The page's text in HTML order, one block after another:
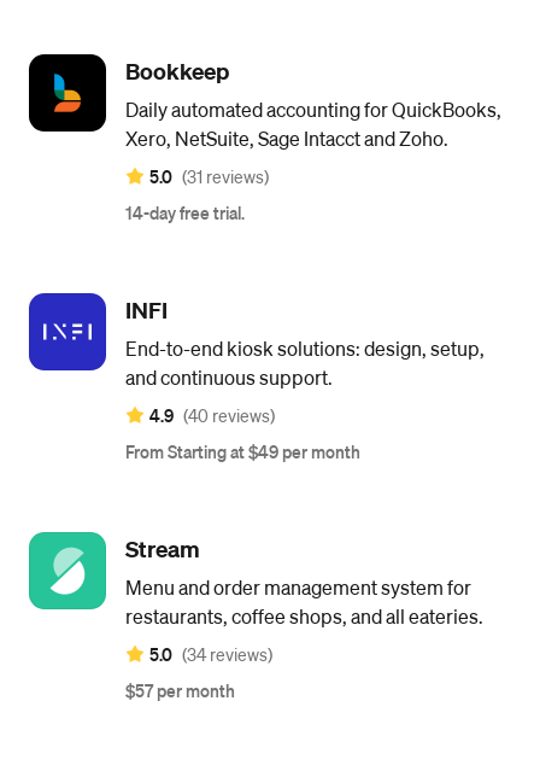
Bookkeep
Daily automated accounting for QuickBooks,
Xero, NetSuite, Sage Intacct and Zoho.
5.0 (31 reviews)
14-day free trial.
INFI
End-to-end kiosk solutions: design, setup,
and continuous support.
4.9 (40 reviews)
From Starting at $49 per month
Stream
Menu and order management system for
restaurants, coffee shops, and all eateries.
5.0 (34 reviews)
$57 per month